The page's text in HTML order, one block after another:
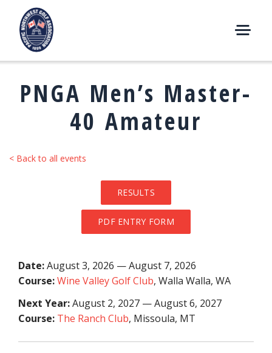
content
E
U
PNGA Men’s Master-
40 Amateur
< Back to all events
RESULTS
PDF ENTRY FORM
Date:August 3, 2026 — August 7, 2026
Course:Wine Valley Golf Club, Walla Walla, WA
Next Year:August 2, 2027 — August 6, 2027
Course: The Ranch Club, Missoula, MT